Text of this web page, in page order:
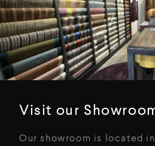
Visit our
Our showroom is located